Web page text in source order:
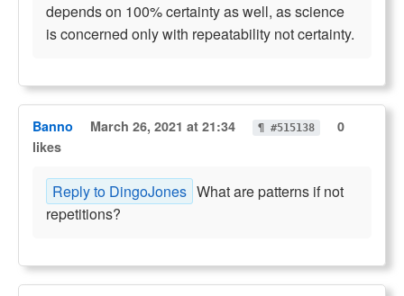
depends on 100% certainty as well, as science
is concerned only with repeatability not certainty.
Banno March 26, 2021 at 21:34 ¶ #515138
0
likes
Reply to DingoJones What are patterns if not
repetitions?